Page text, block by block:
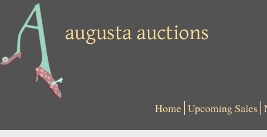
Home Upcoming Sales